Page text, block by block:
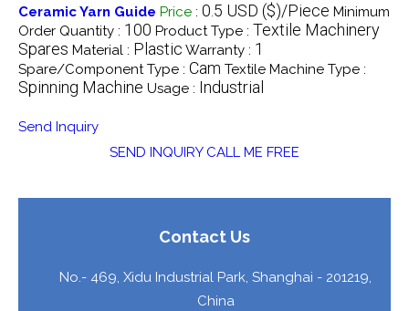
Ceramic Yarn Guide Price : 0.5 USD ($)/Piece Minimum
Order Quantity : 100 Product Type : Textile Machinery
Spares Material : Plastic Warranty : 1
Spare/Component Type : Cam Textile Machine Type :
Spinning Machine Usage : Industrial
Send Inquiry
SEND INQUIRY CALL ME FREE
Contact Us
No.- 469, Xidu Industrial Park, Shanghai - 201219,
China